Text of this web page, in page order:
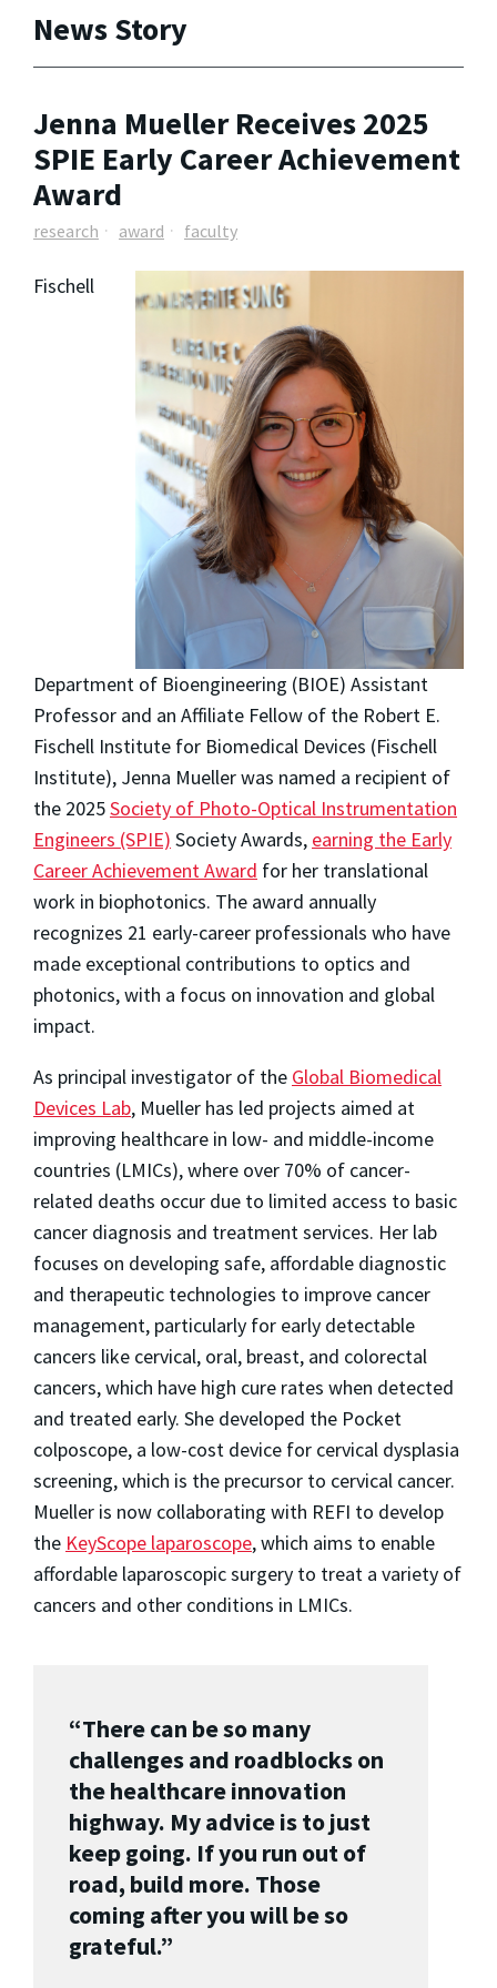
News Story
Jenna Mueller Receives 2025
SPIE Early Career Achievement
Award
research award faculty
Fischell
Department of Bioengineering (BIOE) Assistant
Professor and an Affiliate Fellow of the Robert E.
Fischell Institute for Biomedical Devices (Fischell
Institute), Jenna Mueller was named a recipient of
the 2025Society of Photo-Optical Instrumentation
Engineers (SPIE) Society Awards, earning the Early
Career Achievement Award for her translational
work in biophotonics. The award annually
recognizes 21 early-career professionals who have
made exceptional contributions to optics and
photonics, with a focus on innovation and global
impact.
As principal investigator of the Global Biomedical
Devices Lab, Mueller has led projects aimed at
improving healthcare in low- and middle-income
countries (LMICs), where over 70% of cancer-
related deaths occur due to limited access to basic
cancer diagnosis and treatment services. Her lab
focuses on developing safe, affordable diagnostic
and therapeutic technologies to improve cancer
management, particularly for early detectable
cancers like cervical, oral, breast, and colorectal
cancers, which have high cure rates when detected
and treated early. She developed the Pocket
colposcope, a low-cost device for cervical dysplasia
screening, which is the precursor to cervical cancer.
Mueller is now collaborating with REFI to develop
the KeyScope laparoscope, which aims to enable
affordable laparoscopic surgery to treat a variety of
cancers and other conditions in LMICs.
“There can be so many
challenges and roadblocks on
the healthcare innovation
highway. My advice is to just
keep going. If you run out of
road, build more. Those
coming after you will be so
grateful.”